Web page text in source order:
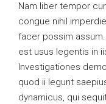
Nam liber tempor
congue nihil
facer possim
est usus legentis in
Investigationes
quod ii legunt
dynamicus, qui